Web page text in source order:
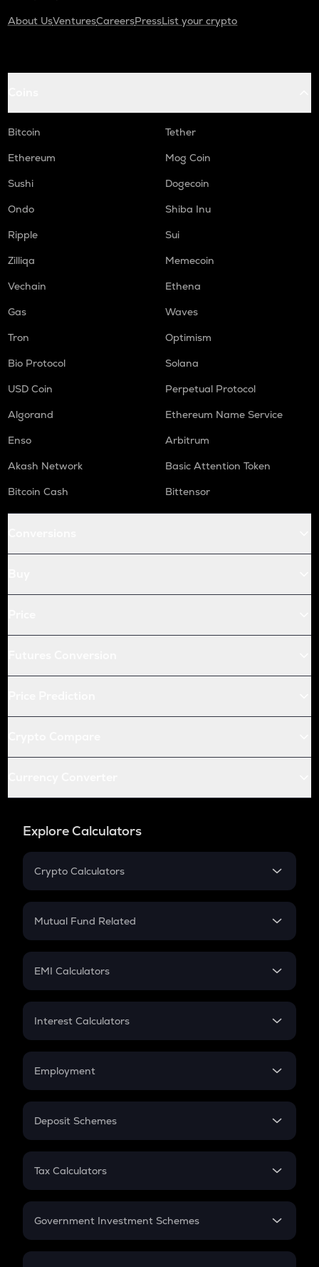
About UsVenturesCareersPressList your crypto
Bitcoin
Tether
Ethereum
Mog Coin
Sushi
Dogecoin
Ondo
Shiba Inu
Ripple
Sui
Zilliqa
Memecoin
Vechain
Ethena
Gas
Waves
Tron
Optimism
Bio Protocol
Solana
USD Coin
Perpetual Protocol
Algorand
Ethereum Name Service
Enso
Arbitrum
Akash Network
Basic Attention Token
Bitcoin Cash
Bittensor
Explore Calculators
Crypto Calculators
Crypto SIP Calculator
Crypto Futures
Mutual Fund Related
Mutual Fund
EMI Calculators
EMI
Credit Card EMI
Interest Calculators
Compound Interest
Employment
In-Hand Salary
PPF
Gratuity
Retirement
Deposit Schemes
FD
Tax Calculators
GST
Government Investment Schemes
Sukanya Samriddhu Yojana